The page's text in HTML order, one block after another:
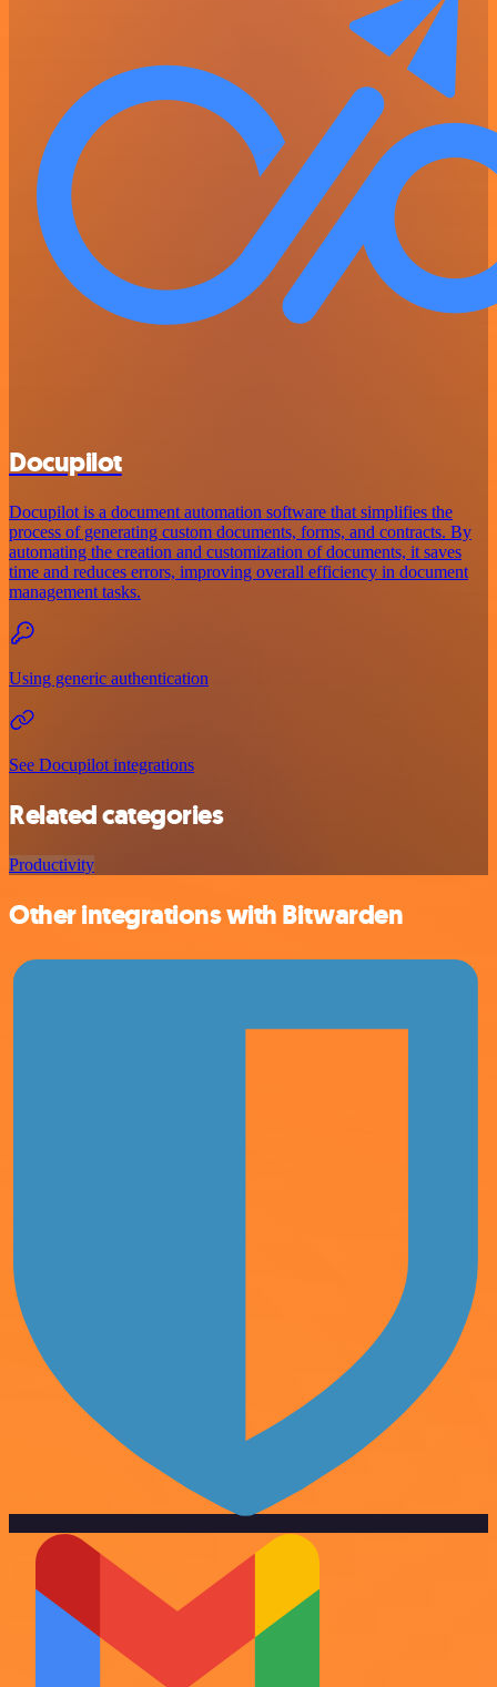
Docupilot
Docupilot is a document automation software that simplifies the
process of generating custom documents, forms, and contracts. By
automating the creation and customization of documents, it saves
time and reduces errors, improving overall efficiency in document
management tasks.
Using generic authentication
See Docupilot integrations
Related categories
Productivity
Other integrations with Bitwarden